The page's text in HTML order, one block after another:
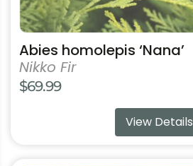
Abies homolepis ‘Nana’
Nikko Fir
$69.99
View Details
the
product
page